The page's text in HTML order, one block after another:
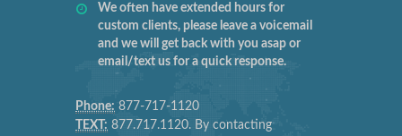
We often have extended hours for
custom clients, please leave a voicemail
and we will get back with you asap or
email/text us for a quick response.
Phone: 877-717-1120
TEXT: 877.717.1120. By contacting